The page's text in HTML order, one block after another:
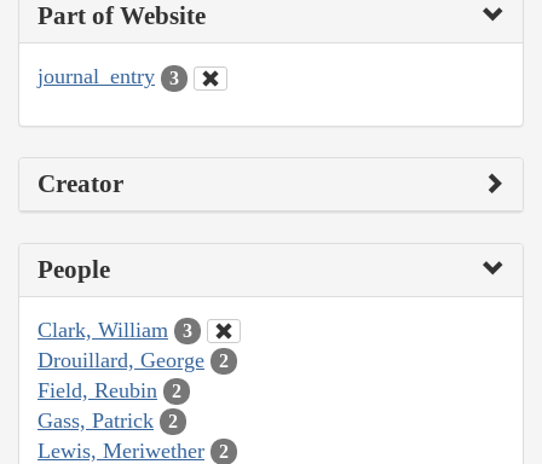
Part of Website
journal_entry 3
Creator
People
Clark, William 3
Drouillard, George 2
Field, Reubin 2
Gass, Patrick 2
Lewis, Meriwether 2